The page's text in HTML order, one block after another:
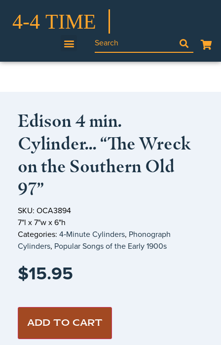
Edison 4 min.
Cylinder… “The Wreck
on the Southern Old
97”
SKU: OCA3894
7"l x 7"w x 6"h
Categories: 4‑Minute Cylinders, Phonograph
Cylinders, Popular Songs of the Early 1900s
$15.95
ADD TO CART